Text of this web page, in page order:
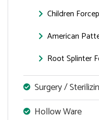
Children
American
Root Splinter
Surgery /
Hollow Ware